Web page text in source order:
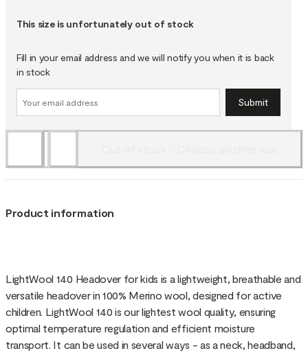
This size is unfortunately out of stock
Fill in your email address and we will notify you when it is back
in stock
Submit
Product information
LightWool 140 Headover for kids is a lightweight, breathable and
versatile headover in 100% Merino wool, designed for active
children. LightWool 140 is our lightest wool quality, ensuring
optimal temperature regulation and efficient moisture
transport. It can be used in several ways - as a neck, headband,